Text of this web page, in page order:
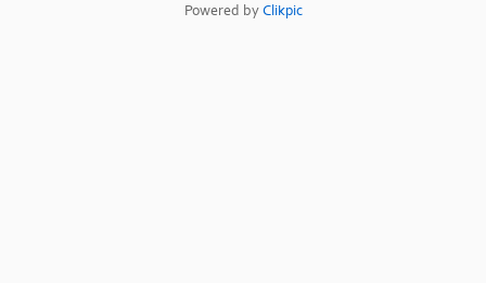
Powered byClikpic